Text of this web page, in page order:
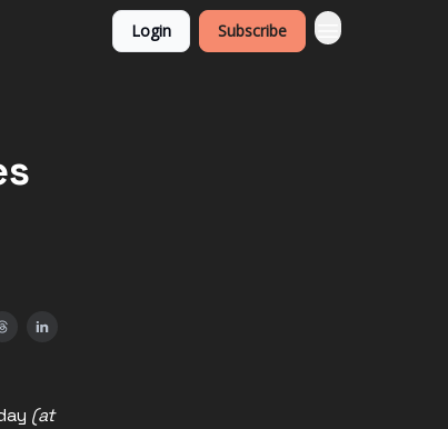
Login Subscribe
(at